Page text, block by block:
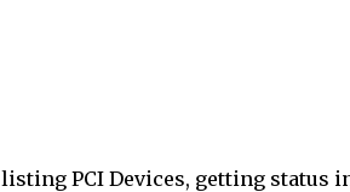
PCI Devices, getting status